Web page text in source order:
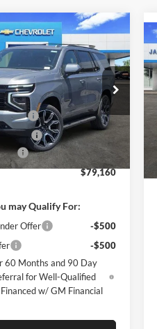
Stock:162952
Int.
$79,160
SALE PRICE
Less
$84,935
-$5,500
-$500
Fee
+$225
$79,160
may Qualify For:
Offer
-$500
-$500
60 Months and 90 Day
for Well-Qualified
w/ GM Financial